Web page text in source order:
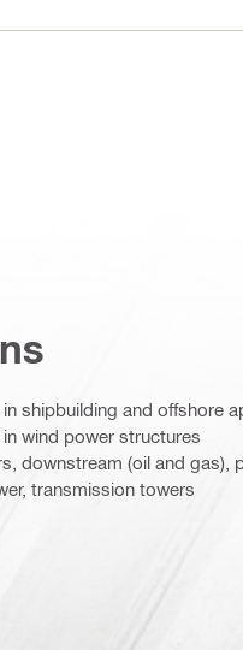
shipbuilding and offshore
wind power structures
downstream (oil and
transmission towers